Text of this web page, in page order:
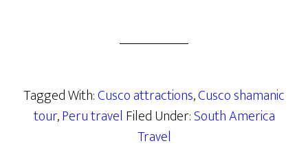
Tagged With:Cusco attractions,Cusco shamanic
tour,Peru travel Filed Under:South America
Travel